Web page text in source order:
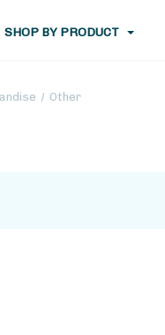
SHOP BY PRODUCT
Other